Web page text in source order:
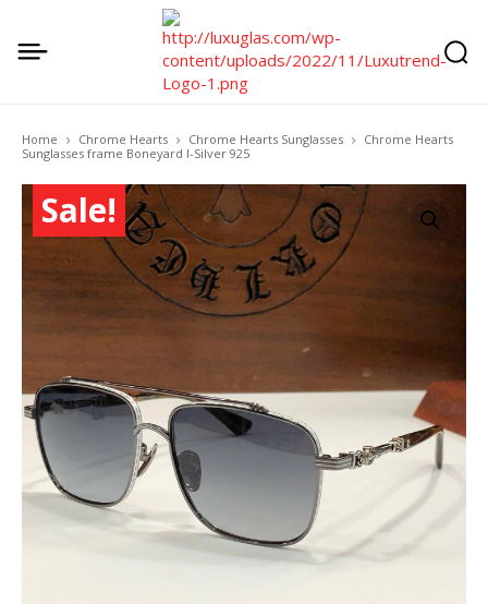
Home Chrome Hearts Chrome Hearts Sunglasses
Chrome Hearts
Sunglasses frame Boneyard I-Silver 925
Sale!